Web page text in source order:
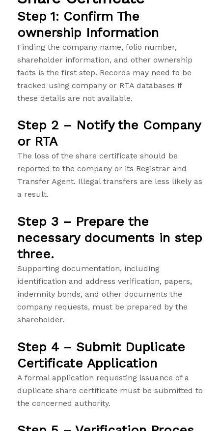
Step 1: Confirm The
ownership Information
Finding the company name, folio number,
shareholder information, and other ownership
facts is the first step. Records may need to be
tracked using company or RTA databases if
these details are not available.
Step 2 – Notify the Company
or RTA
The loss of the share certificate should be
reported to the company or its Registrar and
Transfer Agent. Illegal transfers are less likely as
a result.
Step 3 – Prepare the
necessary documents in step
three.
Supporting documentation, including
identification and address verification, papers,
indemnity bonds, and other documents the
company requests, must be prepared by the
shareholder.
Step 4 – Submit Duplicate
Certificate Application
A formal application requesting issuance of a
duplicate share certificate must be submitted to
the concerned authority.